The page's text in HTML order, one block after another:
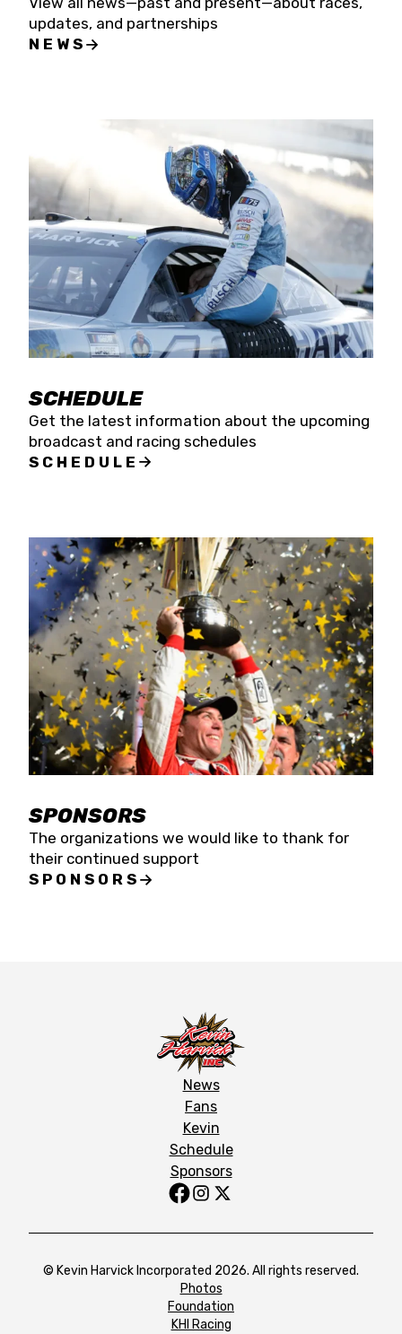
updates, and partnerships
NEWS
SCHEDULE
Get the latest information about the upcoming
broadcast and racing schedules
SCHEDULE
SPONSORS
The organizations we would like to thank for
their continued support
SPONSORS
News
Fans
Kevin
Schedule
Sponsors
© Kevin Harvick Incorporated 2026. All rights reserved.
Photos
Foundation
KHI Racing